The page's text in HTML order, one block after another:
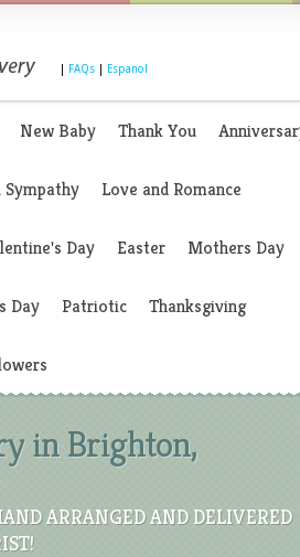
FAQs Espanol
New Baby Thank You
Sympathy Love and Romance
Day Easter Mothers Day
Day Patriotic Thanksgiving
in Brighton,
ARRANGED AND DELIVERED